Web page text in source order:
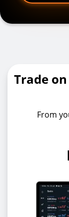
Trade
From